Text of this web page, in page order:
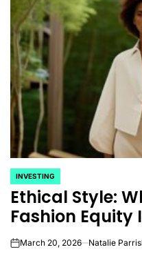
POSTED
IN
INVESTING
Ethical Style:
Fashion Equity
onMarch 20, 2026 Natalie